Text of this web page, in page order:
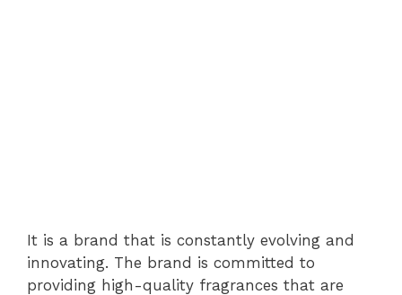
It is a brand that is constantly evolving and
innovating. The brand is committed to
providing high-quality fragrances that are